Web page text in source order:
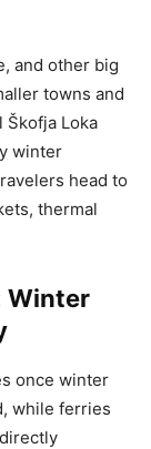
and other big
towns and
Škofja Loka
winter
head to
thermal
Winter
once winter
while ferries